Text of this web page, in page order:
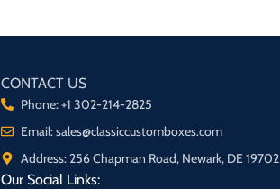
CONTACT US
Phone: +1 302-214-2825
Email: sales@classiccustomboxes.com
Address: 256 Chapman Road, Newark, DE 19702
Our Social Links: